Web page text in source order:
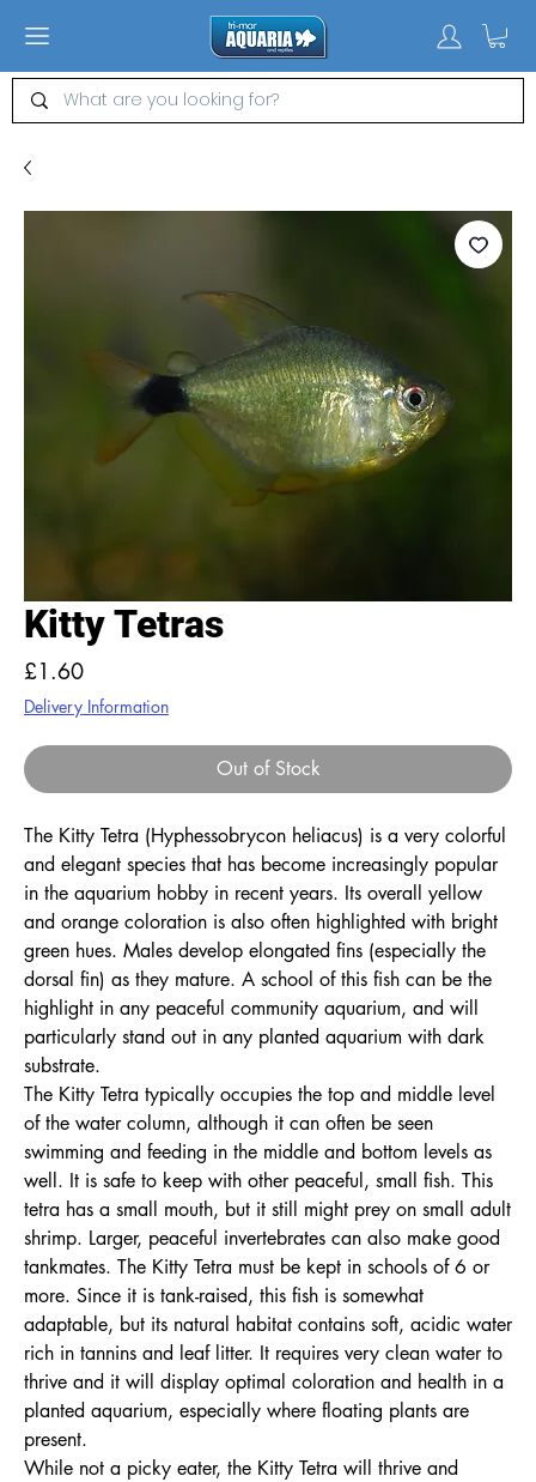
Kitty Tetras
£1.60Price
Delivery Information
Out of Stock
The Kitty Tetra (Hyphessobrycon heliacus) is a very colorful
and elegant species that has become increasingly popular
in the aquarium hobby in recent years. Its overall yellow
and orange coloration is also often highlighted with bright
green hues. Males develop elongated fins (especially the
dorsal fin) as they mature. A school of this fish can be the
highlight in any peaceful community aquarium, and will
particularly stand out in any planted aquarium with dark
substrate.
The Kitty Tetra typically occupies the top and middle level
of the water column, although it can often be seen
swimming and feeding in the middle and bottom levels as
well. It is safe to keep with other peaceful, small fish. This
tetra has a small mouth, but it still might prey on small adult
shrimp. Larger, peaceful invertebrates can also make good
tankmates. The Kitty Tetra must be kept in schools of 6 or
more. Since it is tank-raised, this fish is somewhat
adaptable, but its natural habitat contains soft, acidic water
rich in tannins and leaf litter. It requires very clean water to
thrive and it will display optimal coloration and health in a
planted aquarium, especially where floating plants are
present.
While not a picky eater, the Kitty Tetra will thrive and